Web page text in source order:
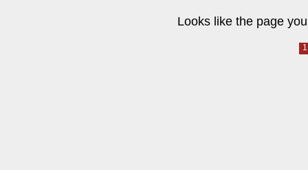
Looks like the page